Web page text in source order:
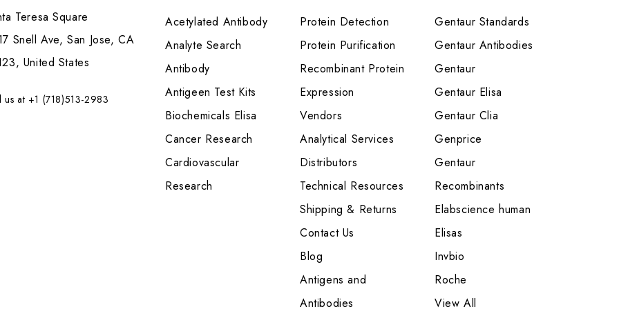
Teresa Square
Snell Ave, San Jose, CA
United States
us at +1 (718)513-2983
Acetylated Antibody
Analyte Search
Antibody
Antigeen Test Kits
Biochemicals Elisa
Cancer Research
Cardiovascular
Research
Protein Detection
Protein Purification
Recombinant Protein
Expression
Vendors
Analytical Services
Distributors
Technical Resources
Shipping & Returns
Contact Us
Blog
Antigens and
Antibodies
Gentaur Standards
Gentaur Antibodies
Gentaur
Gentaur Elisa
Gentaur Clia
Genprice
Gentaur
Recombinants
Elabscience human
Elisas
Invbio
Roche
View All